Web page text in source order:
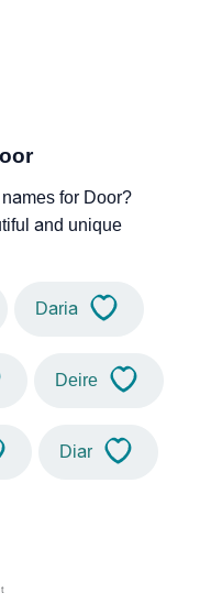
for Door?
and unique
Daria
Deire
Diar